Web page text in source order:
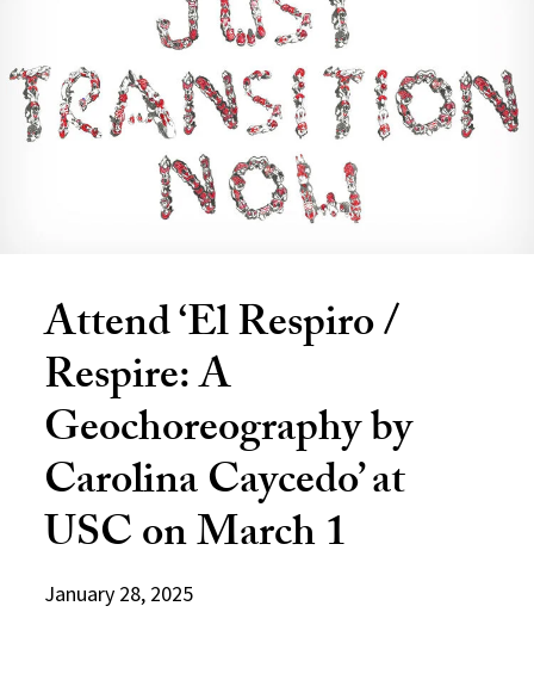
Attend ‘El Respiro /
Respire: A
Geochoreography by
Carolina Caycedo’ at
USC on March 1
January 28, 2025